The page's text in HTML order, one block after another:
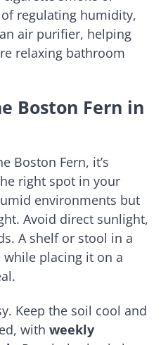
regulating humidity,
air purifier, helping
relaxing bathroom
Boston Fern in
Boston Fern, it’s
right spot in your
environments but
Avoid direct sunlight,
A shelf or stool in a
while placing it on a
Keep the soil cool and
with weekly